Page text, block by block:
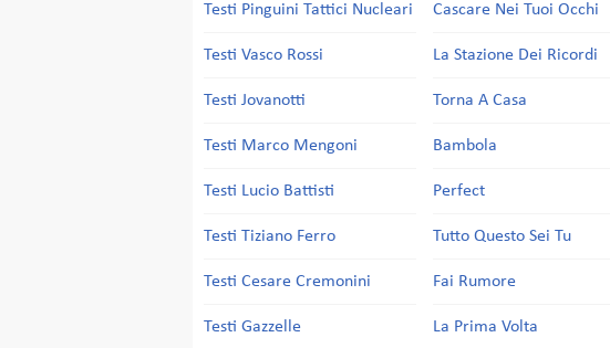
Testi Pinguini Tattici Nucleari
Testi Vasco Rossi
Testi Jovanotti
Testi Marco Mengoni
Testi Lucio Battisti
Testi Tiziano Ferro
Testi Cesare Cremonini
Testi Gazzelle
Cascare Nei Tuoi Occhi
La Stazione Dei Ricordi
Torna A Casa
Bambola
Perfect
Tutto Questo Sei Tu
Fai Rumore
La Prima Volta